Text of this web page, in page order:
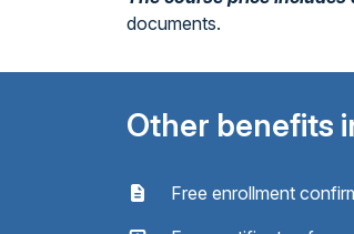
documents.
Other benefits
Free enrollment